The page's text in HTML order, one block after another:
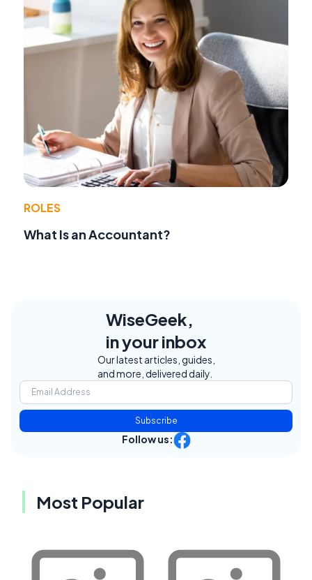
ROLES
What Is an Accountant?
WiseGeek,
in your inbox
Our latest articles, guides,
and more, delivered daily.
Subscribe
Follow us:
Most Popular